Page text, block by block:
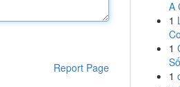
Report Page
A
1
1
1